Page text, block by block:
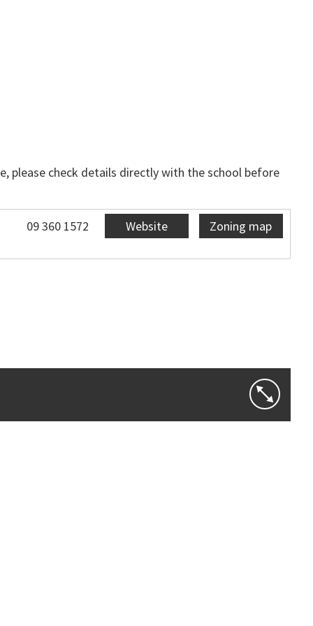
please check details directly with the school before
09 360 1572 Website Zoning map